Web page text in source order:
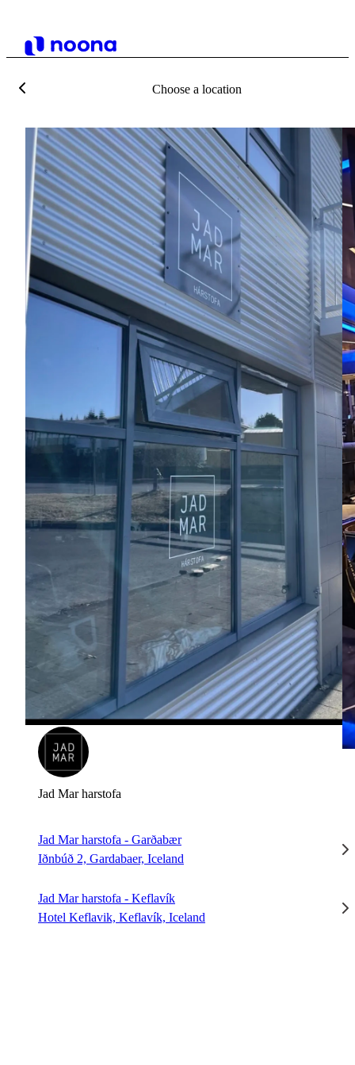
Choose a location
Jad Mar harstofa
Jad Mar harstofa - Garðabær
Iðnbúð 2, Gardabaer, Iceland
Jad Mar harstofa - Keflavík
Hotel Keflavik, Keflavík, Iceland